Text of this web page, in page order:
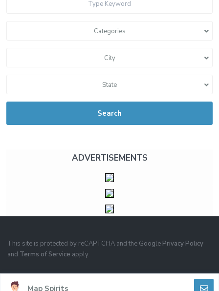
Categories
City
State
Search
ADVERTISEMENTS
This site is protected by reCAPTCHA and the Google Privacy Policy
and Terms of Service apply.
Map Spirits